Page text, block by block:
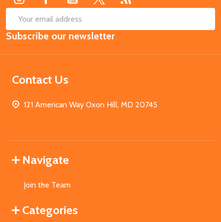
Email
Address
Subscribe our newsletter
Contact Us
121 American Way Oxon Hill, MD 20745
Navigate
Join the Team
Categories